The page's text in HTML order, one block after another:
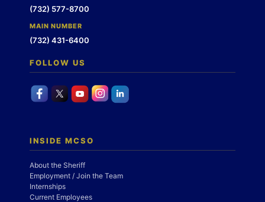
(732) 577-8700
MAIN NUMBER
(732) 431-6400
FOLLOW US
INSIDE MCSO
About the Sheriff
Employment / Join the Team
Internships
Current Employees